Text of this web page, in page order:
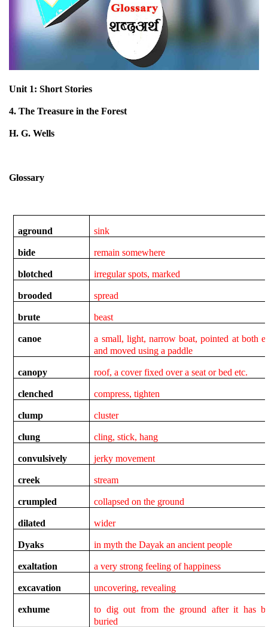
Unit 1: Short Stories
4. The Treasure in the Forest
H. G. Wells
Glossary
aground sink
bide remain somewhere
blotched irregular spots, marked
brooded spread
brute beast
canoe
a small, light, narrow boat, pointed at both
and moved using a paddle
canopy roof, a cover fixed over a seat or bed etc.
clenched compress, tighten
clump cluster
clung cling, stick, hang
convulsively jerky movement
creek stream
crumpled collapsed on the ground
dilated wider
Dyaks in myth the Dayak an ancient people
exaltation a very strong feeling of happiness
excavation uncovering, revealing
exhume
to dig out from the ground after it has
buried